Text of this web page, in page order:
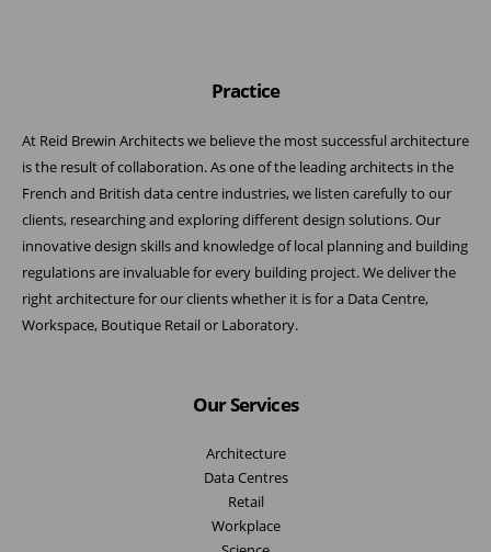
Practice
At Reid Brewin Architects we believe the most successful architecture
is the result of collaboration. As one of the leading architects in the
French and British data centre industries, we listen carefully to our
clients, researching and exploring different design solutions. Our
innovative design skills and knowledge of local planning and building
regulations are invaluable for every building project. We deliver the
right architecture for our clients whether it is for a Data Centre,
Workspace, Boutique Retail or Laboratory.
Our Services
Architecture
Data Centres
Retail
Workplace